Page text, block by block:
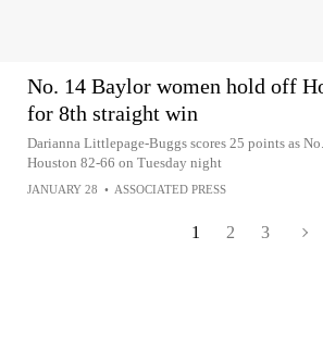
No. 14 Baylor women hold off
for 8th straight win
Darianna Littlepage-Buggs scores 25 points as
Houston 82-66 on Tuesday night
JANUARY 28 • ASSOCIATED PRESS
1 2 3